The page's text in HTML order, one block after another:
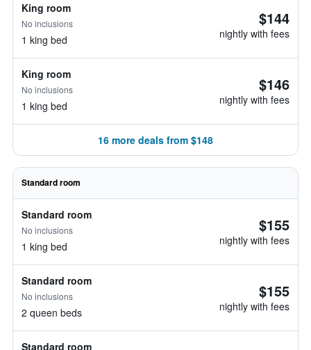
King room
No inclusions
1 king bed
$144
nightly with fees
King room
No inclusions
1 king bed
$146
nightly with fees
16 more deals from $148
Standard room
Standard room
No inclusions
1 king bed
$155
nightly with fees
Standard room
No inclusions
2 queen beds
$155
nightly with fees
Standard room